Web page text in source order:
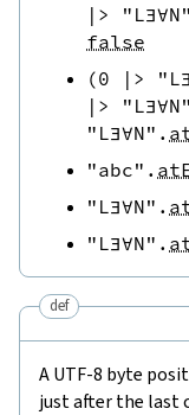
|>
"L∃∀N"
false
(0 |>
|>
"L∃∀N"
"L∃∀N" .
"abc" .
"L∃∀N" .
"L∃∀N" .
def
A UTF-8 byte
just after the last